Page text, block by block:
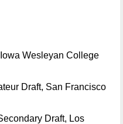
Wesleyan College
Draft, San Francisco
Draft, Los